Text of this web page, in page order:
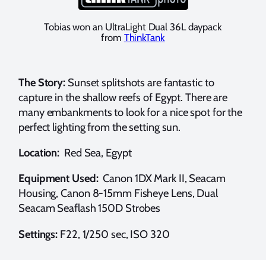
Tobias won an UltraLight Dual 36L daypack
from ThinkTank
The Story: Sunset splitshots are fantastic to
capture in the shallow reefs of Egypt. There are
many embankments to look for a nice spot for the
perfect lighting from the setting sun.
Location: Red Sea, Egypt
Equipment Used: Canon 1DX Mark II, Seacam
Housing, Canon 8-15mm Fisheye Lens, Dual
Seacam Seaflash 150D Strobes
Settings: F22, 1/250 sec, ISO 320